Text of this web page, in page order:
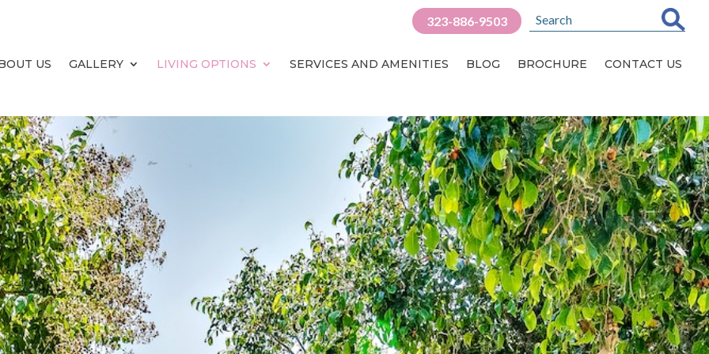
323-886-9503
US GALLERY LIVING OPTIONS SERVICES AND AMENITIES BLOG BROCHURE CONTACT US